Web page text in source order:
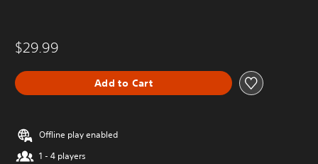
$29.99
Add to Cart
Offline play enabled
1 - 4 players